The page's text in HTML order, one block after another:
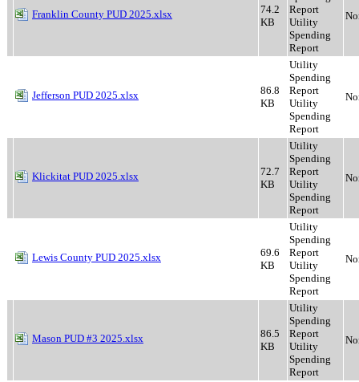
Franklin County PUD 2025.xlsx
74.2
KB
Report
Utility
Spending
Report
Jefferson PUD 2025.xlsx
86.8
KB
Utility
Spending
Report
Utility
Spending
Report
Klickitat PUD 2025.xlsx
72.7
KB
Utility
Spending
Report
Utility
Spending
Report
Lewis County PUD 2025.xlsx
69.6
KB
Utility
Spending
Report
Utility
Spending
Report
Mason PUD #3 2025.xlsx
86.5
KB
Utility
Spending
Report
Utility
Spending
Report